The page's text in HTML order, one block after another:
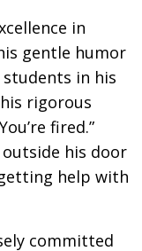
in
gentle humor
in his
rigorous
fired.”
his door
help with
committed